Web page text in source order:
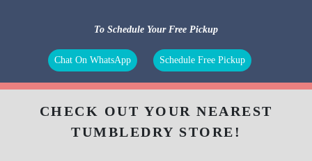
To Schedule Your Free Pickup
Chat On WhatsApp Schedule Free Pickup
CHECK OUT YOUR NEAREST
TUMBLEDRY STORE!